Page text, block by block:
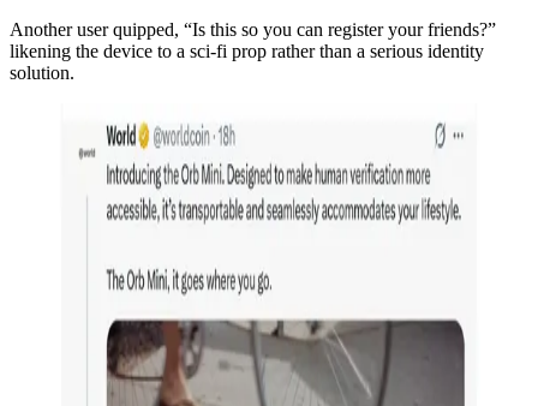
Another user quipped, “Is this so you can register your friends?”
likening the device to a sci-fi prop rather than a serious identity
solution.